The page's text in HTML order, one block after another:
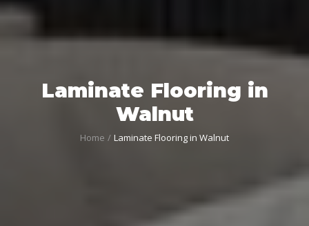
Laminate Flooring in
Walnut
Home Laminate Flooring in Walnut